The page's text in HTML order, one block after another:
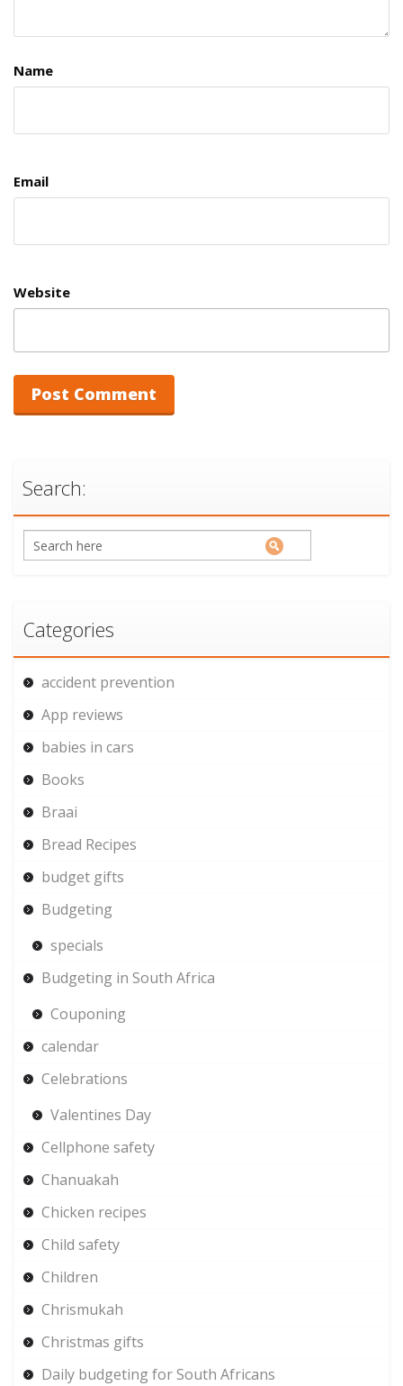
Name
Email
Website
Search:
Categories
accident prevention
App reviews
babies in cars
Books
Braai
Bread Recipes
budget gifts
Budgeting
specials
Budgeting in South Africa
Couponing
calendar
Celebrations
Valentines Day
Cellphone safety
Chanuakah
Chicken recipes
Child safety
Children
Chrismukah
Christmas gifts
Daily budgeting for South Africans